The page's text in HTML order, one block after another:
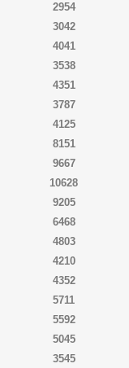
2954
3042
4041
3538
4351
3787
4125
8151
9667
10628
9205
6468
4803
4210
4352
5711
5592
5045
3545